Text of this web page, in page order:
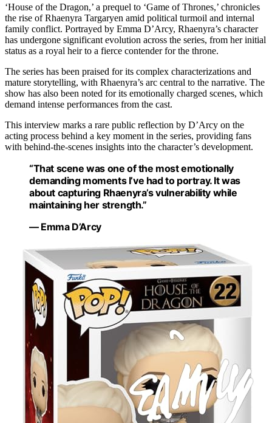
‘House of the Dragon,’ a prequel to ‘Game of Thrones,’ chronicles
the rise of Rhaenyra Targaryen amid political turmoil and internal
family conflict. Portrayed by Emma D’Arcy, Rhaenyra’s character
has undergone significant evolution across the series, from her initial
status as a royal heir to a fierce contender for the throne.
The series has been praised for its complex characterizations and
mature storytelling, with Rhaenyra’s arc central to the narrative. The
show has also been noted for its emotionally charged scenes, which
demand intense performances from the cast.
This interview marks a rare public reflection by D’Arcy on the
acting process behind a key moment in the series, providing fans
with behind-the-scenes insights into the character’s development.
“That scene was one of the most emotionally
demanding moments I’ve had to portray. It was
about capturing Rhaenyra’s vulnerability while
maintaining her strength.”
— Emma D’Arcy